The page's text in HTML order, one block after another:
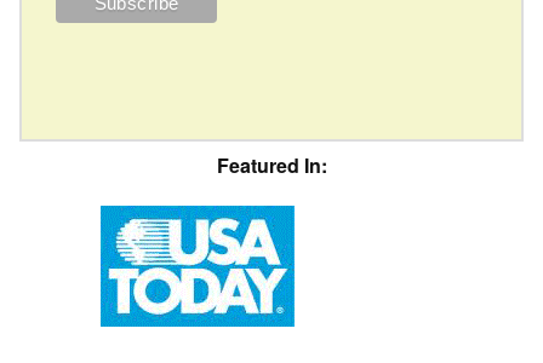
Featured In: